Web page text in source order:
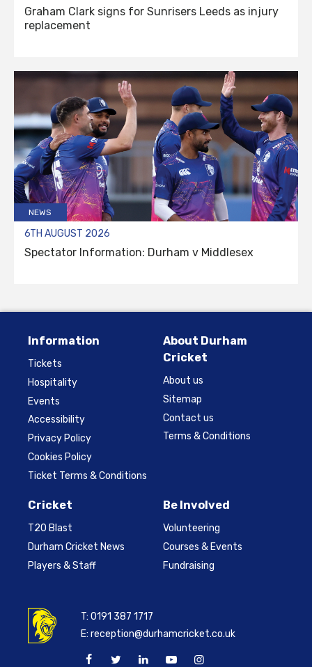
Graham Clark signs for Sunrisers Leeds as injury
replacement
NEWS
6TH AUGUST 2026
Spectator Information: Durham v Middlesex
Information
Tickets
Hospitality
Events
Accessibility
Privacy Policy
Cookies Policy
Ticket Terms & Conditions
About Durham
Cricket
About us
Sitemap
Contact us
Terms & Conditions
Cricket
T20 Blast
Durham Cricket News
Players & Staff
Be Involved
Volunteering
Courses & Events
Fundraising
T:0191 387 1717
E:reception@durhamcricket.co.uk